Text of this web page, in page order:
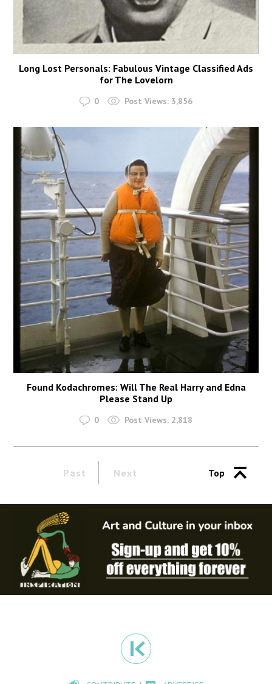
Long Lost Personals: Fabulous Vintage Classified Ads
for The Lovelorn
0 Post Views: 3,856
Found Kodachromes: Will The Real Harry and Edna
Please Stand Up
0 Post Views: 2,818
Past Next Top